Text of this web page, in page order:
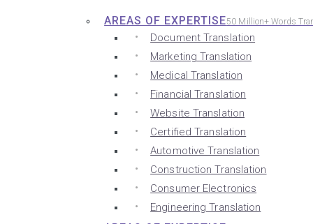
AREAS OF EXPERTISE50 Million+ Words
Document Translation
Marketing Translation
Medical Translation
Financial Translation
Website Translation
Certified Translation
Automotive Translation
Construction Translation
Consumer Electronics
Engineering Translation